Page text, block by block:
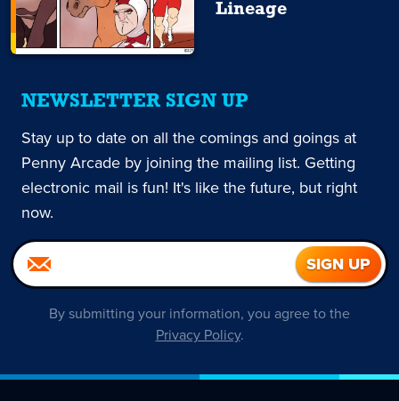
Lineage
NEWSLETTER SIGN UP
Stay up to date on all the comings and goings at
Penny Arcade by joining the mailing list. Getting
electronic mail is fun! It's like the future, but right
now.
By submitting your information, you agree to the
Privacy Policy.